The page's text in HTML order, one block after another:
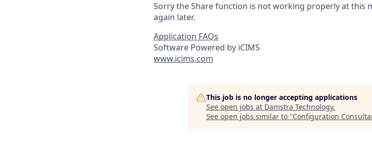
Sorry the Share function is not working properly at this
again later.
Application FAQs
Software Powered by iCIMS
www.icims.com
This job is no longer accepting applications
See open jobs at Damstra Technology.
See open jobs similar to "Configuration